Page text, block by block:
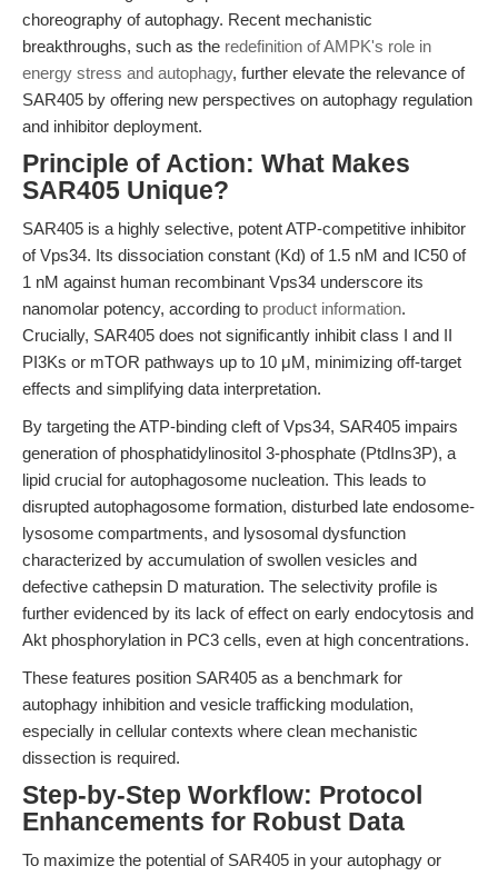
choreography of autophagy. Recent mechanistic
breakthroughs, such as the redefinition of AMPK's role in
energy stress and autophagy, further elevate the relevance of
SAR405 by offering new perspectives on autophagy regulation
and inhibitor deployment.
Principle of Action: What Makes
SAR405 Unique?
SAR405 is a highly selective, potent ATP-competitive inhibitor
of Vps34. Its dissociation constant (Kd) of 1.5 nM and IC50 of
1 nM against human recombinant Vps34 underscore its
nanomolar potency, according to product information.
Crucially, SAR405 does not significantly inhibit class I and II
PI3Ks or mTOR pathways up to 10 μM, minimizing off-target
effects and simplifying data interpretation.
By targeting the ATP-binding cleft of Vps34, SAR405 impairs
generation of phosphatidylinositol 3-phosphate (PtdIns3P), a
lipid crucial for autophagosome nucleation. This leads to
disrupted autophagosome formation, disturbed late endosome-
lysosome compartments, and lysosomal dysfunction
characterized by accumulation of swollen vesicles and
defective cathepsin D maturation. The selectivity profile is
further evidenced by its lack of effect on early endocytosis and
Akt phosphorylation in PC3 cells, even at high concentrations.
These features position SAR405 as a benchmark for
autophagy inhibition and vesicle trafficking modulation,
especially in cellular contexts where clean mechanistic
dissection is required.
Step-by-Step Workflow: Protocol
Enhancements for Robust Data
To maximize the potential of SAR405 in your autophagy or